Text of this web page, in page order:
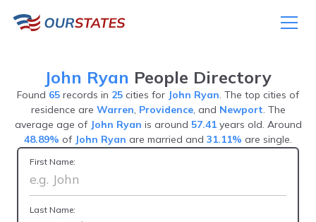
John Ryan People Directory
Found 65 records in 25 cities for John Ryan. The top cities of
residence are Warren, Providence, and Newport. The
average age of John Ryan is around 57.41years old. Around
48.89% of John Ryan are married and 31.11% are single.
First Name:
Last Name: